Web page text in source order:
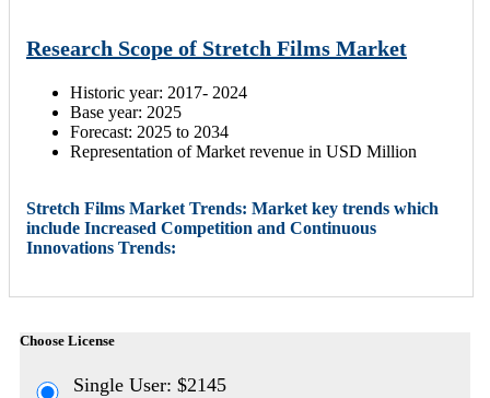
Research Scope of Stretch Films Market
Historic year: 2017- 2024
Base year: 2025
Forecast: 2025 to 2034
Representation of Market revenue in USD Million
Stretch Films Market Trends: Market key trends which
include Increased Competition and Continuous
Innovations Trends:
Choose License
Single User: $2145